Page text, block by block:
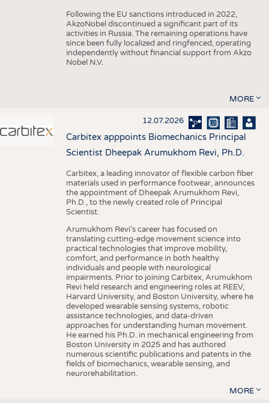
Following the EU sanctions introduced in 2022,
AkzoNobel discontinued a significant part of its
activities in Russia. The remaining operations have
since been fully localized and ringfenced, operating
independently without financial support from Akzo
Nobel N.V.
MORE
12.07.2026
Carbitex apppoints Biomechanics Principal
Scientist Dheepak Arumukhom Revi, Ph.D.
Carbitex, a leading innovator of flexible carbon fiber
materials used in performance footwear, announces
the appointment of Dheepak Arumukhom Revi,
Ph.D., to the newly created role of Principal
Scientist.
Arumukhom Revi’s career has focused on
translating cutting-edge movement science into
practical technologies that improve mobility,
comfort, and performance in both healthy
individuals and people with neurological
impairments. Prior to joining Carbitex, Arumukhom
Revi held research and engineering roles at REEV,
Harvard University, and Boston University, where he
developed wearable sensing systems, robotic
assistance technologies, and data-driven
approaches for understanding human movement.
He earned his Ph.D. in mechanical engineering from
Boston University in 2025 and has authored
numerous scientific publications and patents in the
fields of biomechanics, wearable sensing, and
neurorehabilitation.
MORE